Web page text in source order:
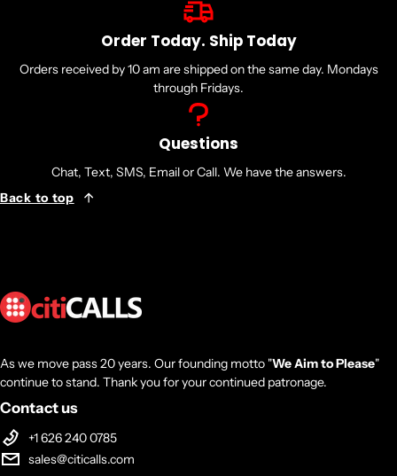
Order Today. Ship Today
Orders received by 10 am are shipped on the same day. Mondays
through Fridays.
Questions
Chat, Text, SMS, Email or Call. We have the answers.
Back to top
As we move pass 20 years. Our founding motto "We Aim to Please"
continue to stand. Thank you for your continued patronage.
Contact us
+1 626 240 0785
sales@citicalls.com